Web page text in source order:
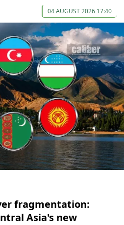
04 AUGUST 2026 17:40
fragmentation:
Asia's new